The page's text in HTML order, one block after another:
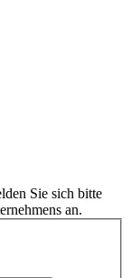
Sie sich bitte
an.